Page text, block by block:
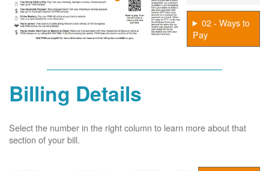
02 - Ways to
Pay
Billing Details
Select the number in the right column to learn more about that
section of your bill.